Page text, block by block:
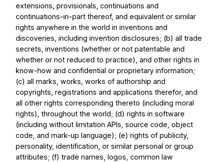
extensions, provisionals, continuations and
continuations-in-part thereof, and equivalent or similar
rights anywhere in the world in inventions and
discoveries, including invention disclosures; (b) all trade
secrets, inventions (whether or not patentable and
whether or not reduced to practice), and other rights in
know-how and confidential or proprietary information;
(c) all marks, works, works of authorship and
copyrights, registrations and applications therefor, and
all other rights corresponding thereto (including moral
rights), throughout the world; (d) rights in software
(including without limitation APIs, source code, object
code, and mark-up language); (e) rights of publicity,
personality, identification, or similar personal or group
attributes; (f) trade names, logos, common law